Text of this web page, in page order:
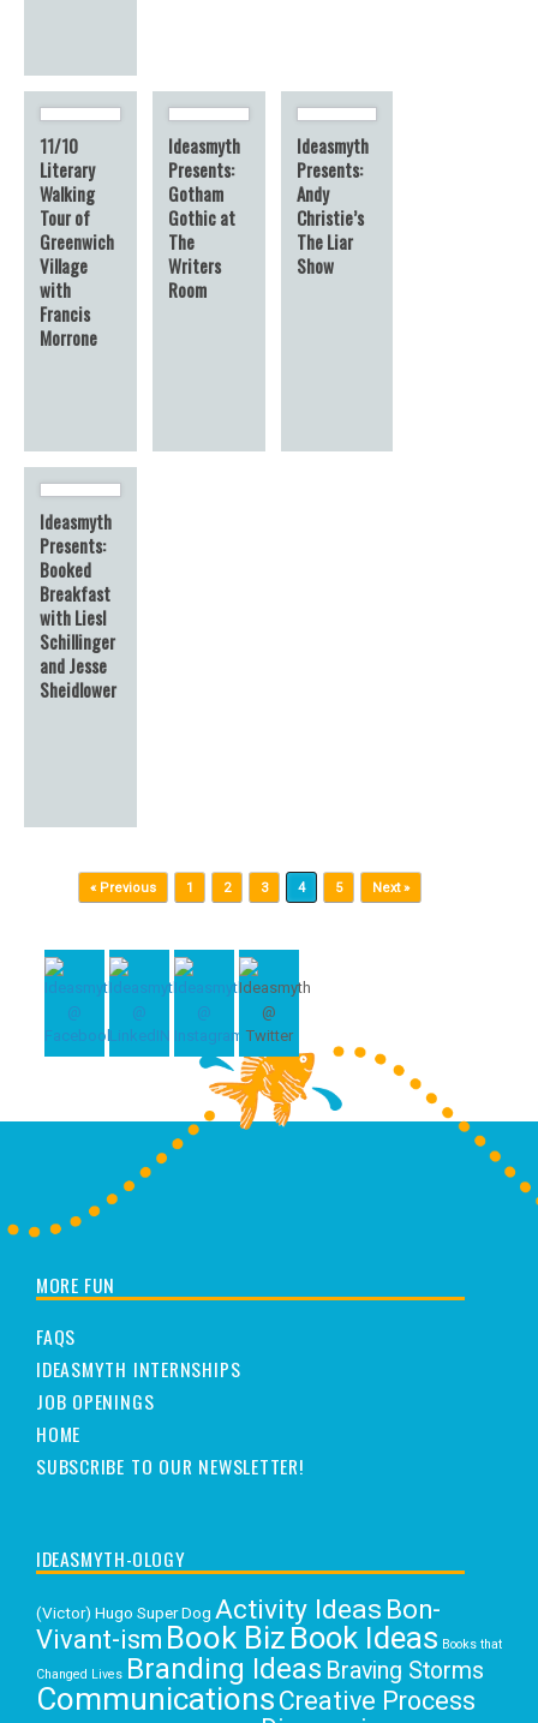
11/10
Literary
Walking
Tour of
Greenwich
Village
with
Francis
Morrone
Ideasmyth
Presents:
Gotham
Gothic at
The
Writers
Room
Ideasmyth
Presents:
Andy
Christie’s
The Liar
Show
Ideasmyth
Presents:
Booked
Breakfast
with Liesl
Schillinger
and Jesse
Sheidlower
Post navigation
« Previous 1 2 3 4 5 Next »
MORE FUN
FAQS
IDEASMYTH INTERNSHIPS
JOB OPENINGS
HOME
SUBSCRIBE TO OUR NEWSLETTER!
IDEASMYTH-OLOGY
(Victor) Hugo Super Dog Activity Ideas Bon-
Vivant-ism Book Biz Book Ideas Books that
Changed Lives Branding Ideas Braving Storms
Communications Creative Process